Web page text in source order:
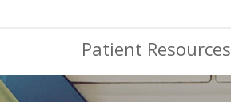
Patient Resources